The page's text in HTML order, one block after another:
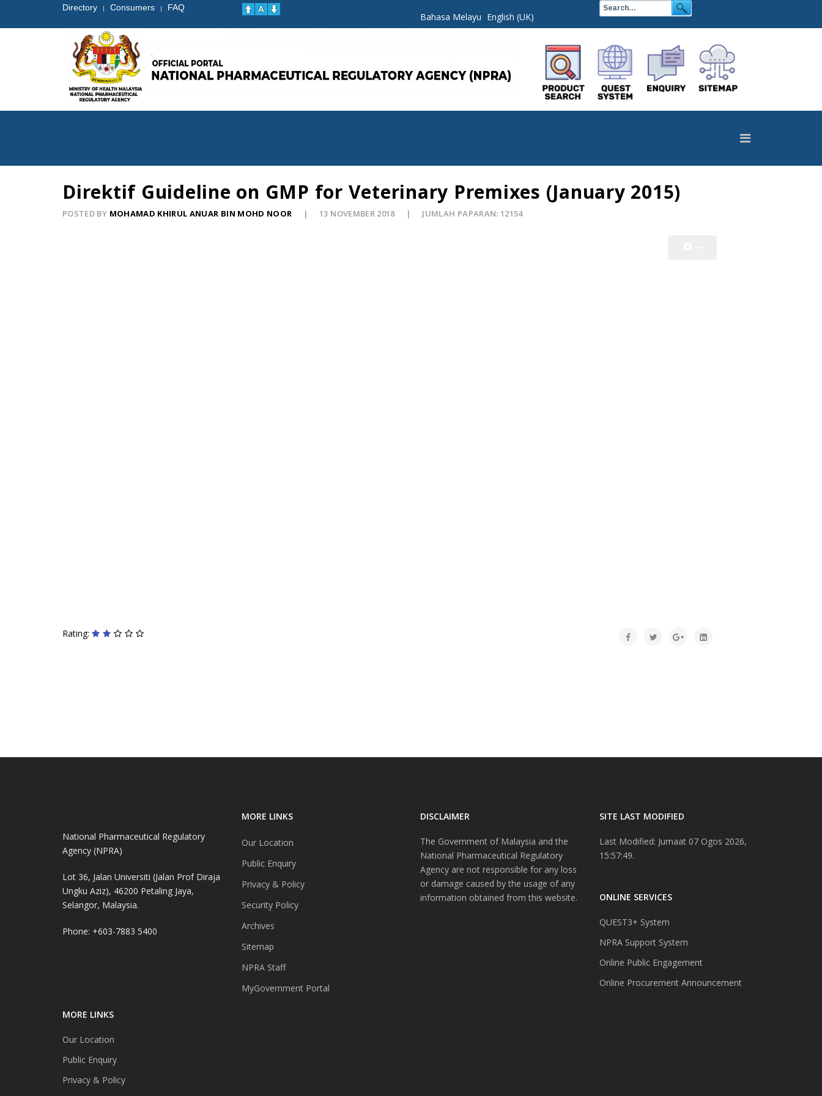
Directory | Consumers | FAQ
Bahasa Melayu English (UK)
Direktif Guideline on GMP for Veterinary Premixes (January 2015)
POSTED BY MOHAMAD KHIRUL ANUAR BIN MOHD NOOR 13 NOVEMBER 2018 JUMLAH PAPARAN: 12154
Rating:
National Pharmaceutical Regulatory
Agency (NPRA)
Lot 36, Jalan Universiti (Jalan Prof Diraja
Ungku Aziz), 46200 Petaling Jaya,
Selangor, Malaysia.
Phone: +603-7883 5400
MORE LINKS
Our Location
Public Enquiry
Privacy & Policy
MORE LINKS
Our Location
Public Enquiry
Privacy & Policy
Security Policy
Archives
Sitemap
NPRA Staff
MyGovernment Portal
DISCLAIMER
The Government of Malaysia and the
National Pharmaceutical Regulatory
Agency are not responsible for any loss
or damage caused by the usage of any
information obtained from this website.
SITE LAST MODIFIED
Last Modified: Jumaat 07 Ogos 2026,
15:57:49.
ONLINE SERVICES
QUEST3+ System
NPRA Support System
Online Public Engagement
Online Procurement Announcement